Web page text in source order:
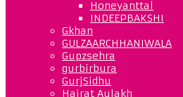
Honeyanttal
INDEEPBAKSHI
Gkhan
GULZAARCHHANIWALA
Gupzsehra
gurbirbura
GurjSidhu
Hairat Aulakh